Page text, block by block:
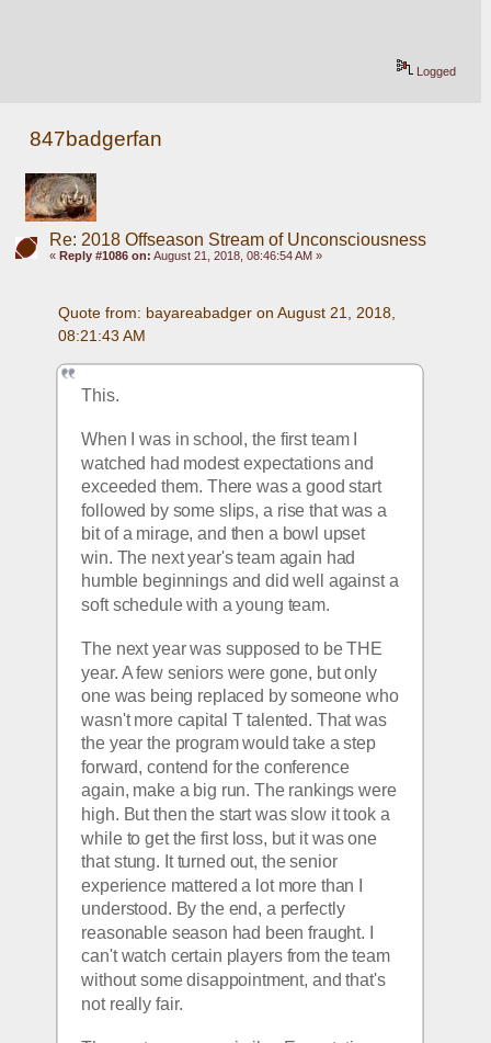
Logged
847badgerfan
Re: 2018 Offseason Stream of Unconsciousness
« Reply #1086 on: August 21, 2018, 08:46:54 AM »
Quote from: bayareabadger on August 21, 2018,
08:21:43 AM
This.
When I was in school, the first team I
watched had modest expectations and
exceeded them. There was a good start
followed by some slips, a rise that was a
bit of a mirage, and then a bowl upset
win. The next year's team again had
humble beginnings and did well against a
soft schedule with a young team.
The next year was supposed to be THE
year. A few seniors were gone, but only
one was being replaced by someone who
wasn't more capital T talented. That was
the year the program would take a step
forward, contend for the conference
again, make a big run. The rankings were
high. But then the start was slow it took a
while to get the first loss, but it was one
that stung. It turned out, the senior
experience mattered a lot more than I
understood. By the end, a perfectly
reasonable season had been fraught. I
can't watch certain players from the team
without some disappointment, and that's
not really fair.